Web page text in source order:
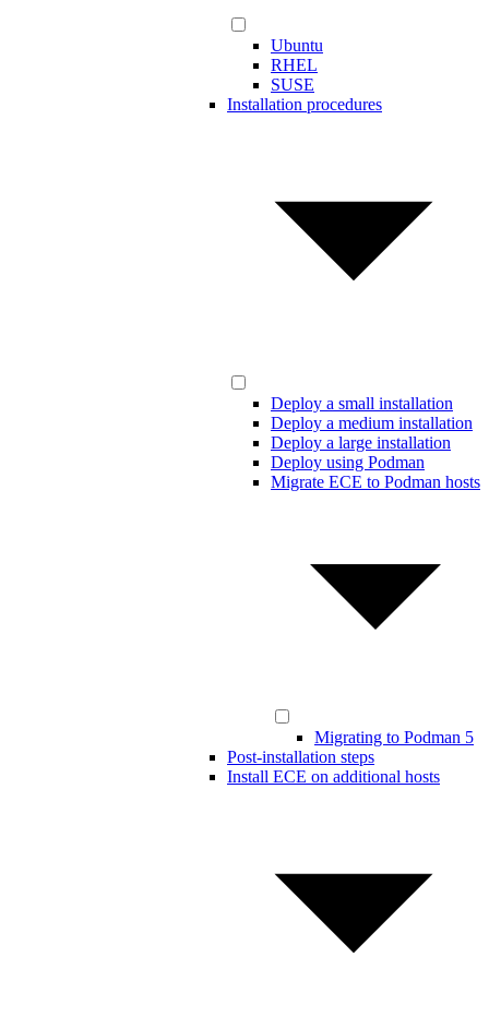
Ubuntu
RHEL
SUSE
Installation procedures
Deploy a small installation
Deploy a medium installation
Deploy a large installation
Deploy using Podman
Migrate ECE to Podman hosts
Migrating to Podman 5
Post-installation steps
Install ECE on additional hosts